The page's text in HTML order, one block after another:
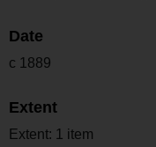
Date
c 1889
Extent
Extent: 1 item